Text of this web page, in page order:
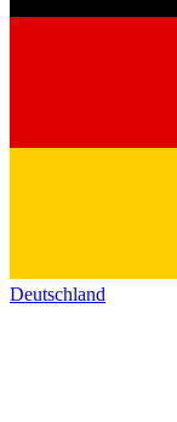
Deutschland